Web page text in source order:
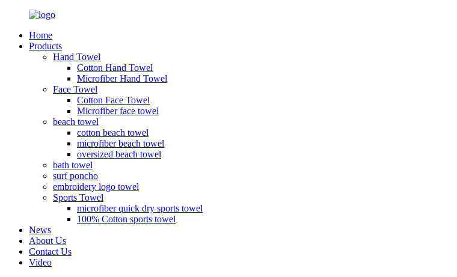
Home
Products
Hand Towel
Cotton Hand Towel
Microfiber Hand Towel
Face Towel
Cotton Face Towel
Microfiber face towel
beach towel
cotton beach towel
microfiber beach towel
oversized beach towel
bath towel
surf poncho
embroidery logo towel
Sports Towel
microfiber quick dry sports towel
100% Cotton sports towel
News
About Us
Contact Us
Video